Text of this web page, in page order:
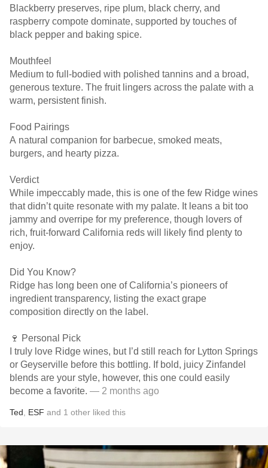
Blackberry preserves, ripe plum, black cherry, and
raspberry compote dominate, supported by touches of
black pepper and baking spice.
Mouthfeel
Medium to full-bodied with polished tannins and a broad,
generous texture. The fruit lingers across the palate with a
warm, persistent finish.
Food Pairings
A natural companion for barbecue, smoked meats,
burgers, and hearty pizza.
Verdict
While impeccably made, this is one of the few Ridge wines
that didn’t quite resonate with my palate. It leans a bit too
jammy and overripe for my preference, though lovers of
rich, fruit-forward California reds will likely find plenty to
enjoy.
Did You Know?
Ridge has long been one of California’s pioneers of
ingredient transparency, listing the exact grape
composition directly on the label.
🍷 Personal Pick
I truly love Ridge wines, but I’d still reach for Lytton Springs
or Geyserville before this bottling. If bold, juicy Zinfandel
blends are your style, however, this one could easily
become a favorite. — 2 months ago
Ted ESF and 1 other liked this